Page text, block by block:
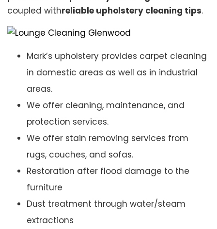
coupled withreliable upholstery cleaning tips.
Mark’s upholstery provides carpet cleaning
in domestic areas as well as in industrial
areas.
We offer cleaning, maintenance, and
protection services.
We offer stain removing services from
rugs, couches, and sofas.
Restoration after flood damage to the
furniture
Dust treatment through water/steam
extractions